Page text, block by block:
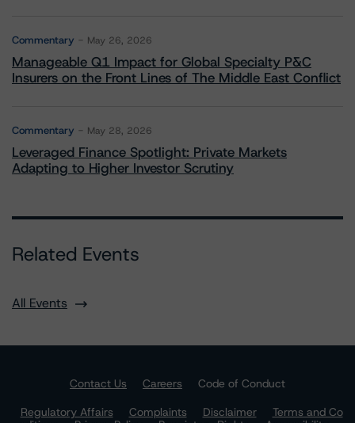
Commentary May 26, 2026
Manageable Q1 Impact for Global Specialty P&C
Insurers on the Front Lines of The Middle East Conflict
Commentary May 28, 2026
Leveraged Finance Spotlight: Private Markets
Adapting to Higher Investor Scrutiny
Related Events
All Events
Contact Us Careers
Code of Conduct
Regulatory Affairs
Complaints Disclaimer
Terms and Co